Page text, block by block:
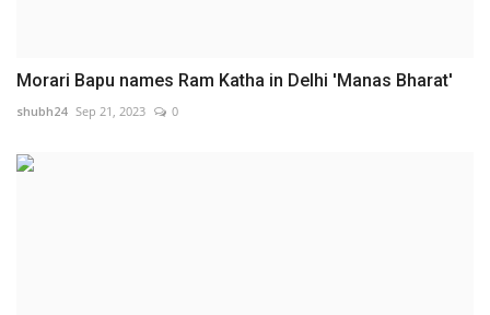
Morari Bapu names Ram Katha in Delhi 'Manas Bharat'
shubh24 Sep 21, 2023 0